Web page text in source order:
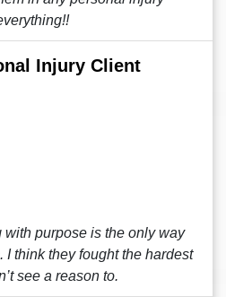
Injury Client
purpose is the only way
I think they fought the hardest
see a reason to.